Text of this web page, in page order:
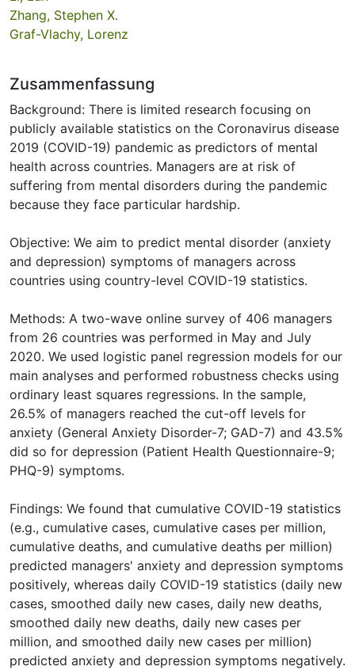
Zhang, Stephen X.
Graf-Vlachy, Lorenz
Zusammenfassung
Background: There is limited research focusing on
publicly available statistics on the Coronavirus disease
2019 (COVID-19) pandemic as predictors of mental
health across countries. Managers are at risk of
suffering from mental disorders during the pandemic
because they face particular hardship.
Objective: We aim to predict mental disorder (anxiety
and depression) symptoms of managers across
countries using country-level COVID-19 statistics.
Methods: A two-wave online survey of 406 managers
from 26 countries was performed in May and July
2020. We used logistic panel regression models for our
main analyses and performed robustness checks using
ordinary least squares regressions. In the sample,
26.5% of managers reached the cut-off levels for
anxiety (General Anxiety Disorder-7; GAD-7) and 43.5%
did so for depression (Patient Health Questionnaire-9;
PHQ-9) symptoms.
Findings: We found that cumulative COVID-19 statistics
(e.g., cumulative cases, cumulative cases per million,
cumulative deaths, and cumulative deaths per million)
predicted managers' anxiety and depression symptoms
positively, whereas daily COVID-19 statistics (daily new
cases, smoothed daily new cases, daily new deaths,
smoothed daily new deaths, daily new cases per
million, and smoothed daily new cases per million)
predicted anxiety and depression symptoms negatively.